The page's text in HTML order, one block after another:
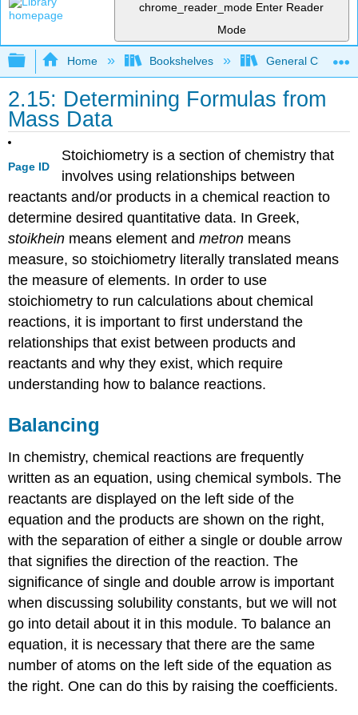
chrome_reader_mode Enter Reader
Mode
Expand/collapse global hierarchy
Home Bookshelves General
2.15: Determining Formulas from
Mass Data
Page ID
Stoichiometry is a section of chemistry that
involves using relationships between
reactants and/or products in a chemical reaction to
determine desired quantitative data. In Greek,
stoikhein means element andmetron means
measure, so stoichiometry literally translated means
the measure of elements. In order to use
stoichiometry to run calculations about chemical
reactions, it is important to first understand the
relationships that exist between products and
reactants and why they exist, which require
understanding how to balance reactions.
Balancing
In chemistry, chemical reactions are frequently
written as an equation, using chemical symbols. The
reactants are displayed on the left side of the
equation and the products are shown on the right,
with the separation of either a single or double arrow
that signifies the direction of the reaction. The
significance of single and double arrow is important
when discussing solubility constants, but we will not
go into detail about it in this module. To balance an
equation, it is necessary that there are the same
number of atoms on the left side of the equation as
the right. One can do this by raising the coefficients.